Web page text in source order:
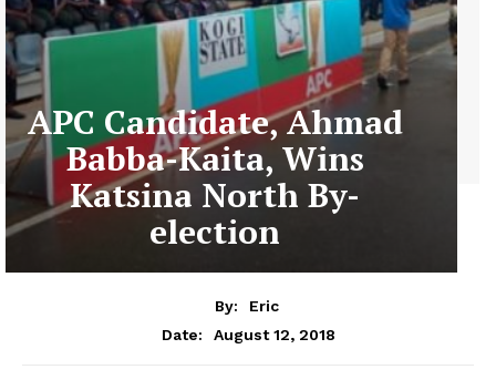
APC Candidate, Ahmad
Babba-Kaita, Wins
Katsina North By-
election
By:
Eric
Date:
August 12, 2018